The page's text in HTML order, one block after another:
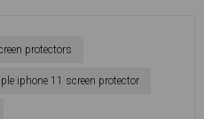
protectors
iphone 11 screen protector